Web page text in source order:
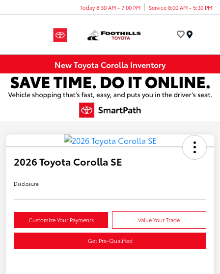
Today 8:30 AM - 7:00 PM Service 8:00 AM - 5:30 PM
New Toyota Corolla Inventory
2026 Toyota Corolla SE
Disclosure
Customize Your Payments Value Your Trade
Get Pre-Qualified